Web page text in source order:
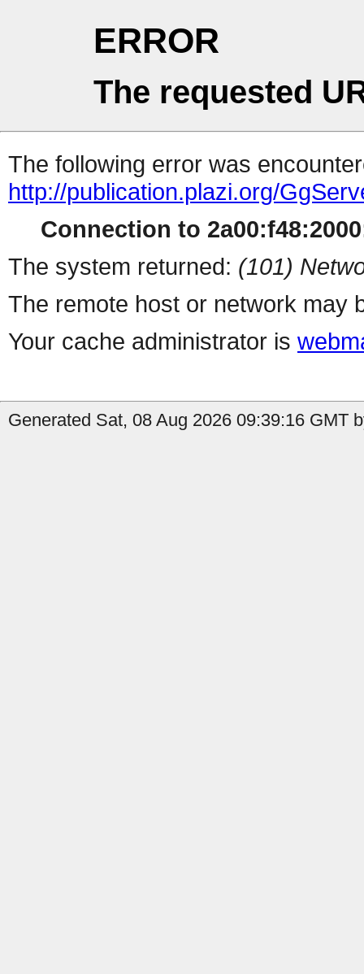
ERROR
The requested
The following error was
http://publication.plazi.org/
Connection to
The system returned: (101)
The remote host or network may
Your cache administrator is
Generated Sat, 08 Aug 2026 09:39:16 GMT